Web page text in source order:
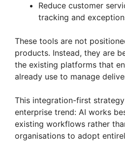
Reduce customer
tracking and
These tools are not
products. Instead, they are
the existing platforms that
already use to manage
This integration-first
enterprise trend: AI works
existing workflows rather
organisations to adopt